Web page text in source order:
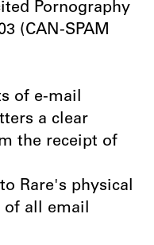
Pornography
(CAN-SPAM
of e-mail
a clear
the receipt of
Rare's physical
of all email